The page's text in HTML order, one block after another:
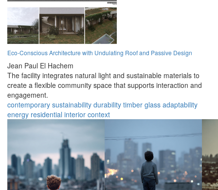
Eco-Conscious Architecture with Undulating Roof and Passive Design
Jean Paul El Hachem
The facility integrates natural light and sustainable materials to
create a flexible community space that supports interaction and
engagement.
contemporary sustainability durability timber glass adaptability
energy residential interior context